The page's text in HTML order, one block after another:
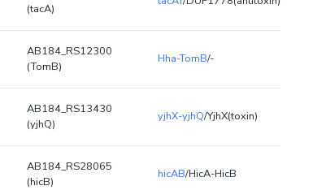
(tacA)
AB184_RS12300
(TomB)
Hha-TomB/-
AB184_RS13430
(yjhQ)
yjhX-yjhQ/YjhX(toxin)
AB184_RS28065
(hicB)
hicAB/HicA-HicB